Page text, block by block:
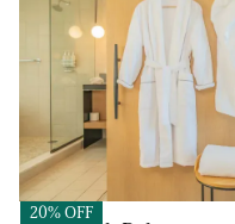
20% OFF
FluffCo